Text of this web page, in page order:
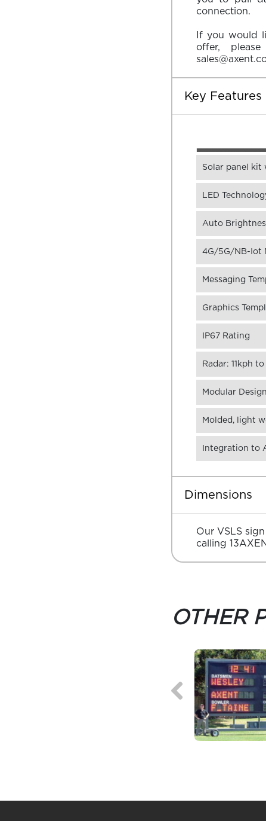
connection.
If you would
offer,
Key Features
Solar panel kit
LED
Auto
4G/5G/NB-Iot
Messaging
Graphics
IP67 Rating
Radar: 11kph
Modular
Molded, light
Integration to
Dimensions
Our VSLS
calling
OTHER